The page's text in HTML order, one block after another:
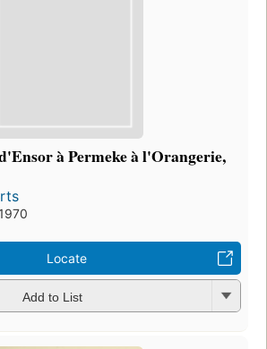
à Permeke à l'Orangerie,
Locate
Add to List